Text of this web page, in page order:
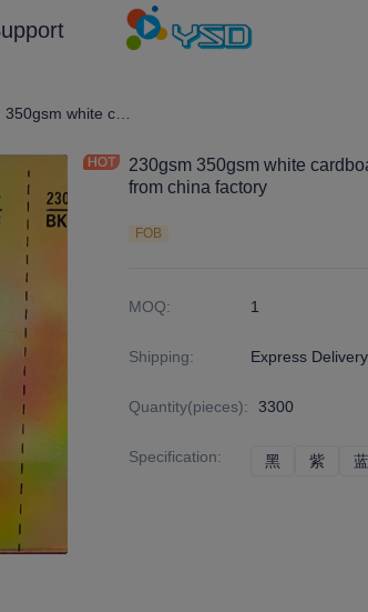
Film/Laser Effect Gift Package Wrapping Paper and
230gsm 350gsm white
from china factory
FOB
MOQ: 1
Shipping: Express
Quantity(pieces): 3300
Specification: 黑 紫 蓝